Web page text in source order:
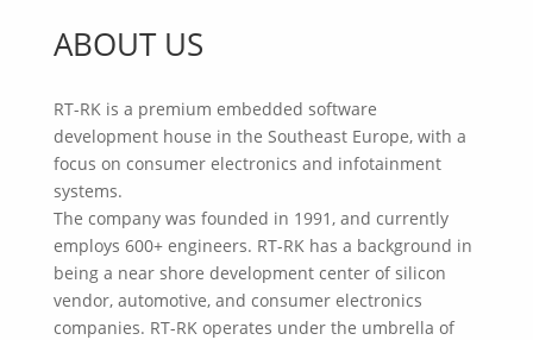
ABOUT US
RT-RK is a premium embedded software
development house in the Southeast Europe, with a
focus on consumer electronics and infotainment
systems.
The company was founded in 1991, and currently
employs 600+ engineers. RT-RK has a background in
being a near shore development center of silicon
vendor, automotive, and consumer electronics
companies. RT-RK operates under the umbrella of